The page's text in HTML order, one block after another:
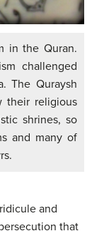
in the Quran.
challenged
The Quraysh
their religious
shrines, so
and many of
and
that